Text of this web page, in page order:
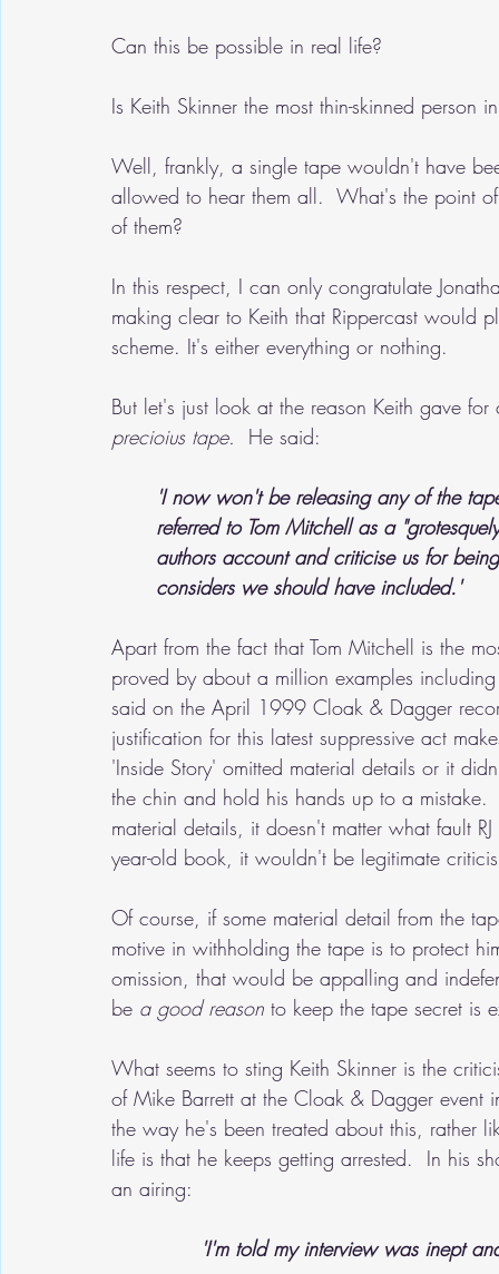
Can this be possible in real life?
Is Keith Skinner the most thin-skinned person
Well, frankly, a single tape wouldn't have
allowed to hear them all.  What's the point
of them?
In this respect, I can only congratulate
making clear to Keith that Rippercast would
scheme. It's either everything or nothing.
But let's just look at the reason Keith gave
precioius tape.
  He said:
'I now won't be releasing any of the
referred to Tom Mitchell as a
authors account and criticise us for
considers we should have included.'
Apart from the fact that Tom Mitchell is the
proved by about a million examples
said on the April 1999 Cloak & Dagger
justification for this latest suppressive act
'Inside Story' omitted material details or it
the chin and hold his hands up to a
material details, it doesn't matter what fault
year-old book, it wouldn't be legitimate
Of course, if some material detail from the
motive in withholding the tape is to protect
omission, that would be appalling and
be a good reason to keep the tape secret is
What seems to sting Keith Skinner is the
of Mike Barrett at the Cloak & Dagger
the way he's been treated about this, rather
life is that he keeps getting arrested.  In his
an airing:
'I'm told my interview was inept